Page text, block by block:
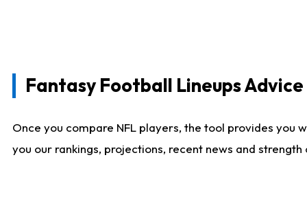
Fantasy Football Lineups
Once you compare NFL players, the tool provides
you our rankings, projections, recent news and